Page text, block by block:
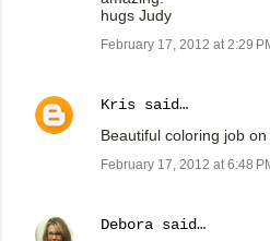
hugs Judy
February 17, 2012 at 2:29
Kris said…
Beautiful coloring job
February 17, 2012 at 6:48
Debora said…